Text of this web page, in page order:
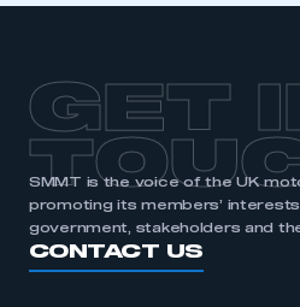
GET
SMMT is the voice of the UK
promoting its members’
government, stakeholders and
CONTACT US